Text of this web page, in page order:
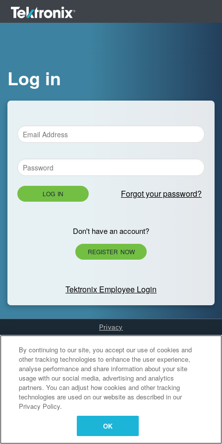
Log in
LOG IN Forgot your password?
Don't have an account?
REGISTER NOW
Tektronix Employee Login
Privacy
Cookies Settings
By continuing to our site, you accept our use of cookies and
other tracking technologies to enhance the user experience,
analyse performance and share information about your site
usage with our social media, advertising and analytics
partners. You can adjust how cookies and other tracking
technologies are used on our website as described in our
Privacy Policy.
OK